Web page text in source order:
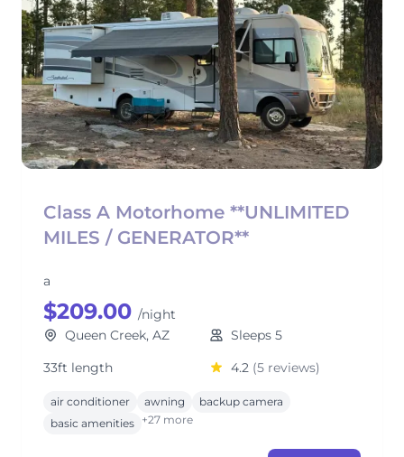
Class A Motorhome **UNLIMITED
MILES / GENERATOR**
a
$209.00 /night
Queen Creek, AZ
Sleeps 5
33ft length
4.2 (5 reviews)
air conditioner awning
backup camera
basic amenities +27 more